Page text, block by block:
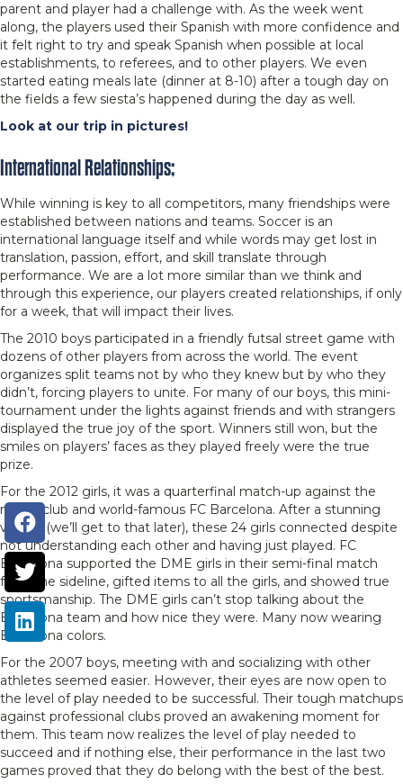
parent and player had a challenge with. As the week went
along, the players used their Spanish with more confidence and
it felt right to try and speak Spanish when possible at local
establishments, to referees, and to other players. We even
started eating meals late (dinner at 8-10) after a tough day on
the fields a few siesta’s happened during the day as well.
Look at our trip in pictures!
International Relationships;
While winning is key to all competitors, many friendships were
established between nations and teams. Soccer is an
international language itself and while words may get lost in
translation, passion, effort, and skill translate through
performance. We are a lot more similar than we think and
through this experience, our players created relationships, if only
for a week, that will impact their lives.
The 2010 boys participated in a friendly futsal street game with
dozens of other players from across the world. The event
organizes split teams not by who they knew but by who they
didn’t, forcing players to unite. For many of our boys, this mini-
tournament under the lights against friends and with strangers
displayed the true joy of the sport. Winners still won, but the
smiles on players’ faces as they played freely were the true
prize.
For the 2012 girls, it was a quarterfinal match-up against the
mega-club and world-famous FC Barcelona. After a stunning
victory (we’ll get to that later), these 24 girls connected despite
not understanding each other and having just played. FC
Barcelona supported the DME girls in their semi-final match
from the sideline, gifted items to all the girls, and showed true
sportsmanship. The DME girls can’t stop talking about the
Barcelona team and how nice they were. Many now wearing
Barcelona colors.
For the 2007 boys, meeting with and socializing with other
athletes seemed easier. However, their eyes are now open to
the level of play needed to be successful. Their tough matchups
against professional clubs proved an awakening moment for
them. This team now realizes the level of play needed to
succeed and if nothing else, their performance in the last two
games proved that they do belong with the best of the best.